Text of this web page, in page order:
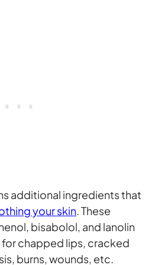
additional ingredients that
your skin. These
bisabolol, and lanolin
for chapped lips, cracked
burns, wounds, etc.